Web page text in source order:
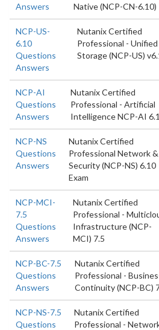
Answers
Native (NCP-CN-6.10)
NCP-US-
6.10
Questions
Answers
Nutanix Certified
Professional - Unified
Storage (NCP-US)
NCP-AI
Questions
Answers
Nutanix Certified
Professional - Artificial
Intelligence NCP-AI
NCP-NS
Questions
Answers
Nutanix Certified
Professional Network &
Security (NCP-NS) 6.10
Exam
NCP-MCI-
7.5
Questions
Answers
Nutanix Certified
Professional -
Infrastructure (NCP-
MCI) 7.5
NCP-BC-7.5
Questions
Answers
Nutanix Certified
Professional -
Continuity (NCP-BC)
NCP-NS-7.5
Questions
Nutanix Certified
Professional -